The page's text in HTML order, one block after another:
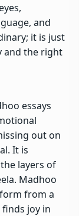
and
it is just
and the right
essays
out on
It is
layers of
Madhoo
from a
joy in